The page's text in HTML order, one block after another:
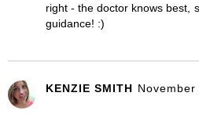
right - the doctor knows best,
guidance! :)
KENZIE SMITH